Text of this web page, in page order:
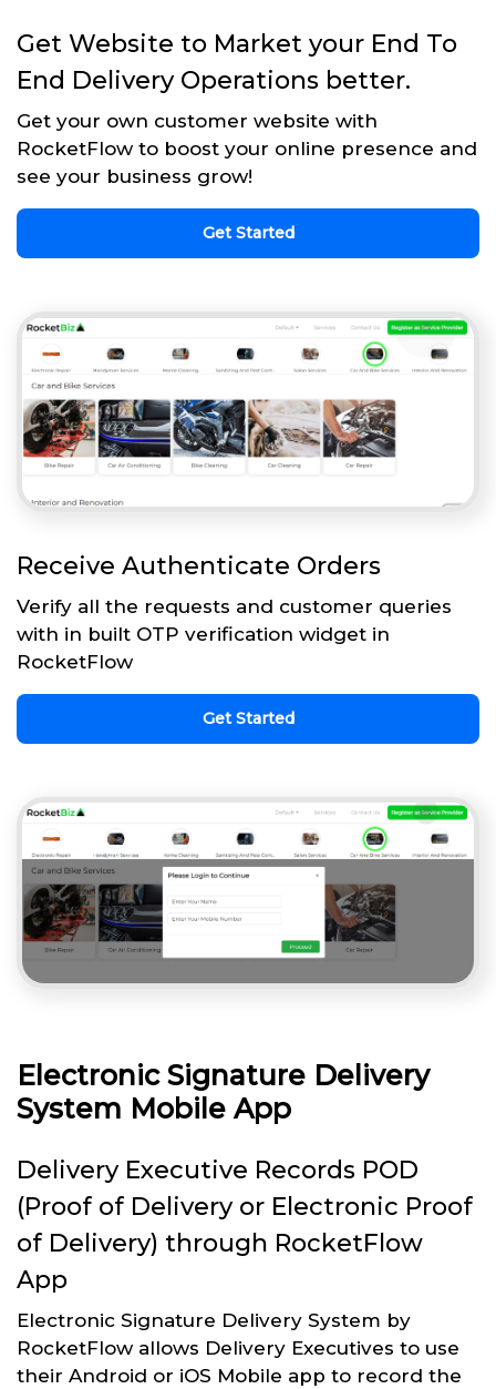
Get Website to Market your End To
End Delivery Operations better.
Get your own customer website with
RocketFlow to boost your online presence and
see your business grow!
Get Started
Receive Authenticate Orders
Verify all the requests and customer queries
with in built OTP verification widget in
RocketFlow
Get Started
Electronic Signature Delivery
System Mobile App
Delivery Executive Records POD
(Proof of Delivery or Electronic Proof
of Delivery) through RocketFlow
App
Electronic Signature Delivery System by
RocketFlow allows Delivery Executives to use
their Android or iOS Mobile app to record the